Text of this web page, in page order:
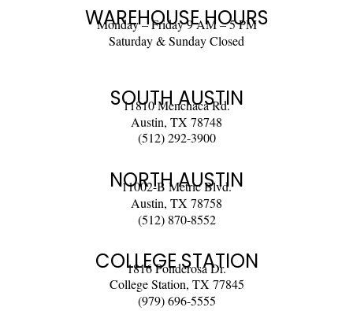
WAREHOUSE HOURS
Monday – Friday 9 AM – 5 PM
Saturday & Sunday Closed
SOUTH AUSTIN
11810 Menchaca Rd.
Austin, TX 78748
(512) 292-3900
NORTH AUSTIN
11002-B Metric Blvd.
Austin, TX 78758
(512) 870-8552
COLLEGE STATION
1816 Ponderosa Dr.
College Station, TX 77845
(979) 696-5555